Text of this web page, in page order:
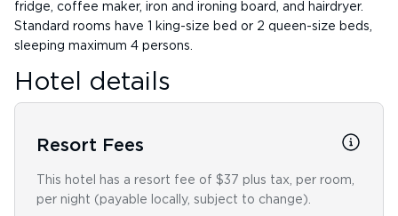
fridge, coffee maker, iron and ironing board, and hairdryer.
Standard rooms have 1 king-size bed or 2 queen-size beds,
sleeping maximum 4 persons.
Hotel details
Resort Fees
This hotel has a resort fee of $37 plus tax, per room,
per night (payable locally, subject to change).